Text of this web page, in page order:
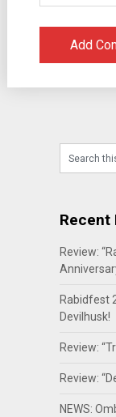
Recent
Review:
Rabidfest
Devilhusk!
Review:
Review:
NEWS: